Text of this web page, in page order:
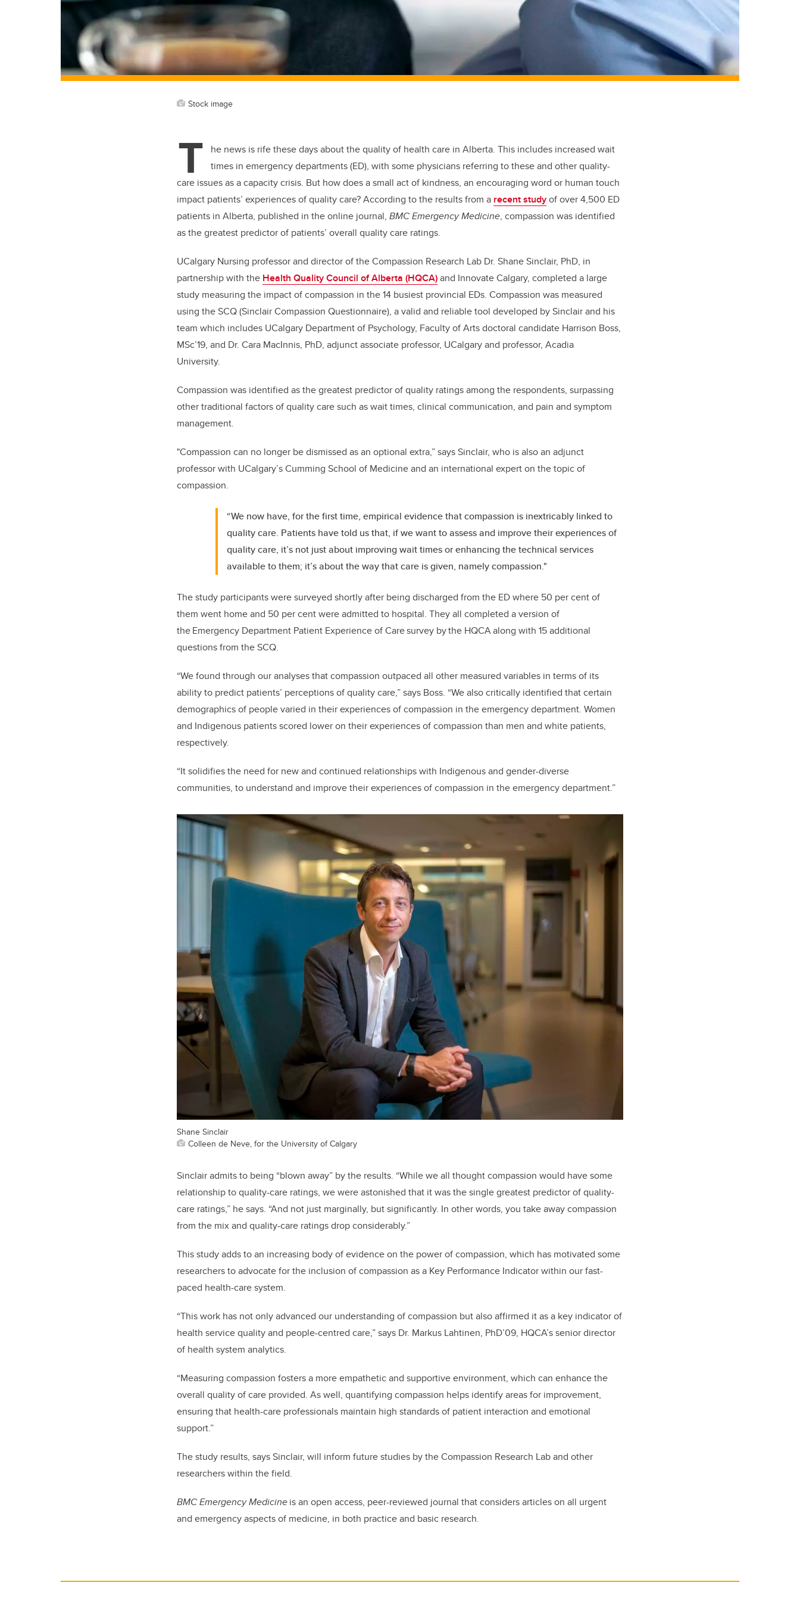
Stock image
T
he news is rife these days about the quality of health care in Alberta. This includes increased wait
times in emergency departments (ED), with some physicians referring to these and other quality-
care issues as a capacity crisis. But how does a small act of kindness, an encouraging word or human touch
impact patients’ experiences of quality care? According to the results from a recent studyof over 4,500 ED
patients in Alberta, published in the online journal, BMC Emergency Medicine, compassion was identified
as the greatest predictor of patients’ overall quality care ratings.
UCalgary Nursing professor and director of the Compassion Research Lab Dr. Shane Sinclair, PhD, in
partnership with the Health Quality Council of Alberta (HQCA)and Innovate Calgary, completed a large
study measuring the impact of compassion in the 14 busiest provincial EDs. Compassion was measured
using the SCQ (Sinclair Compassion Questionnaire), a valid and reliable tool developed by Sinclair and his
team which includes UCalgary Department of Psychology, Faculty of Arts doctoral candidate Harrison Boss,
MSc’19, and Dr. Cara MacInnis, PhD, adjunct associate professor, UCalgary and professor, Acadia
University.
Compassion was identified as the greatest predictor of quality ratings among the respondents, surpassing
other traditional factors of quality care such as wait times, clinical communication, and pain and symptom
management.
"Compassion can no longer be dismissed as an optional extra,” says Sinclair, who is also an adjunct
professor with UCalgary’s Cumming School of Medicine and an international expert on the topic of
compassion.
“We now have, for the first time, empirical evidence that compassion is inextricably linked to
quality care. Patients have told us that, if we want to assess and improve their experiences of
quality care, it’s not just about improving wait times or enhancing the technical services
available to them; it’s about the way that care is given, namely compassion."
The study participants were surveyed shortly after being discharged from the ED where 50 per cent of
them went home and 50 per cent were admitted to hospital. They all completed a version of
the Emergency Department Patient Experience of Care survey by the HQCA along with 15 additional
questions from the SCQ.
“We found through our analyses that compassion outpaced all other measured variables in terms of its
ability to predict patients’ perceptions of quality care,” says Boss. “We also critically identified that certain
demographics of people varied in their experiences of compassion in the emergency department. Women
and Indigenous patients scored lower on their experiences of compassion than men and white patients,
respectively.
“It solidifies the need for new and continued relationships with Indigenous and gender-diverse
communities, to understand and improve their experiences of compassion in the emergency department.”
Shane Sinclair
Colleen de Neve, for the University of Calgary
Sinclair admits to being “blown away” by the results. “While we all thought compassion would have some
relationship to quality-care ratings, we were astonished that it was the single greatest predictor of quality-
care ratings,” he says. “And not just marginally, but significantly. In other words, you take away compassion
from the mix and quality-care ratings drop considerably.”
This study adds to an increasing body of evidence on the power of compassion, which has motivated some
researchers to advocate for the inclusion of compassion as a Key Performance Indicator within our fast-
paced health-care system.
“This work has not only advanced our understanding of compassion but also affirmed it as a key indicator of
health service quality and people-centred care,” says Dr. Markus Lahtinen, PhD’09, HQCA’s senior director
of health system analytics.
“Measuring compassion fosters a more empathetic and supportive environment, which can enhance the
overall quality of care provided. As well, quantifying compassion helps identify areas for improvement,
ensuring that health-care professionals maintain high standards of patient interaction and emotional
support.”
The study results, says Sinclair, will inform future studies by the Compassion Research Lab and other
researchers within the field.
BMC Emergency Medicineis an open access, peer-reviewed journal that considers articles on all urgent
and emergency aspects of medicine, in both practice and basic research.